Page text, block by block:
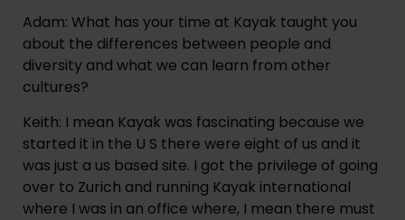
Adam: What has your time at Kayak taught you
about the differences between people and
diversity and what we can learn from other
cultures?
Keith: I mean Kayak was fascinating because we
started it in the U S there were eight of us and it
was just a us based site. I got the privilege of going
over to Zurich and running Kayak international
where I was in an office where, I mean there must